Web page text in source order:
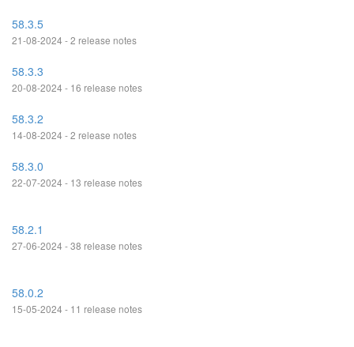
58.3.5
21-08-2024 - 2 release notes
58.3.3
20-08-2024 - 16 release notes
58.3.2
14-08-2024 - 2 release notes
58.3.0
22-07-2024 - 13 release notes
58.2.1
27-06-2024 - 38 release notes
58.0.2
15-05-2024 - 11 release notes